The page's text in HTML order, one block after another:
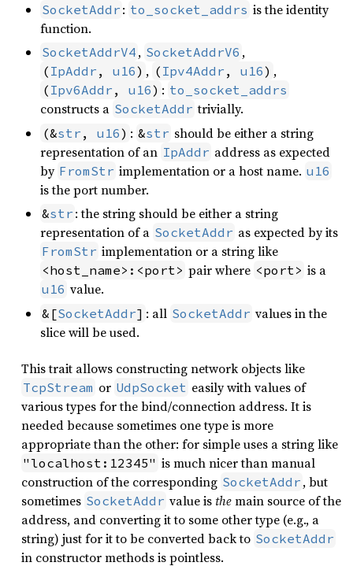
SocketAddr : to_socket_addrs is the identity
function.
SocketAddrV4 , SocketAddrV6 ,
( IpAddr , u16) , ( Ipv4Addr , u16) ,
( Ipv6Addr , u16) : to_socket_addrs
constructs a SocketAddr trivially.
(&str , u16) : &str should be either a string
representation of an IpAddr address as expected
by FromStr implementation or a host name. u16
is the port number.
&str : the string should be either a string
representation of a SocketAddr as expected by its
FromStr implementation or a string like
<host_name>:<port> pair where <port> is a
u16 value.
&[SocketAddr] : all SocketAddr values in the
slice will be used.
This trait allows constructing network objects like
TcpStream or UdpSocket easily with values of
various types for the bind/connection address. It is
needed because sometimes one type is more
appropriate than the other: for simple uses a string like
"localhost:12345" is much nicer than manual
construction of the corresponding SocketAddr , but
sometimes SocketAddr value isthemain source of the
address, and converting it to some other type (e.g., a
string) just for it to be converted back to SocketAddr
in constructor methods is pointless.